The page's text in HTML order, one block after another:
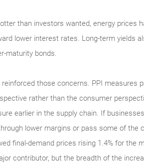
than investors wanted, energy prices
lower interest rates. Long-term yields
maturity bonds.
reinforced those concerns. PPI measures
rather than the consumer
earlier in the supply chain. If
lower margins or pass some of the
final-demand prices rising 1.4% for the
contributor, but the breadth of the